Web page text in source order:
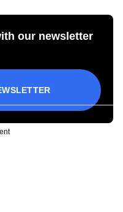
our newsletter